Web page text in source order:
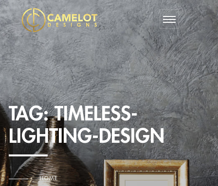
TAG:TIMELESS-
LIGHTING-DESIGN
HOME